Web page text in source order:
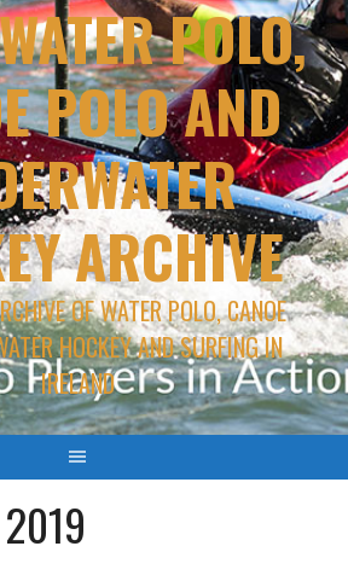
POLO,
POLO AND
ARCHIVE
OF WATER POLO, CANOE
HOCKEY AND SURFING IN
IRELAND